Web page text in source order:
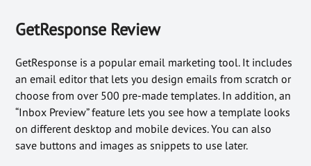
GetResponse Review
GetResponse is a popular email marketing tool. It includes
an email editor that lets you design emails from scratch or
choose from over 500 pre-made templates. In addition, an
“Inbox Preview” feature lets you see how a template looks
on different desktop and mobile devices. You can also
save buttons and images as snippets to use later.